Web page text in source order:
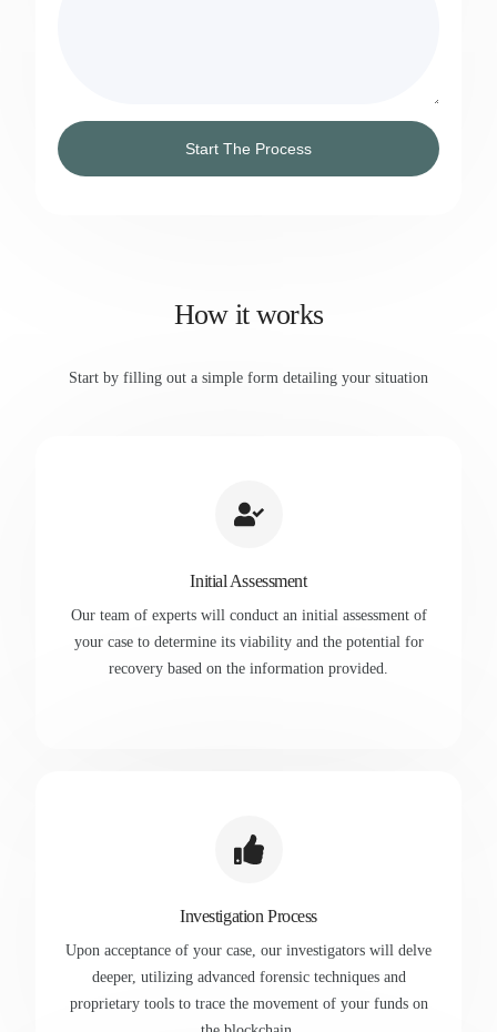
Start The Process
How it works
Start by filling out a simple form detailing your situation
Initial Assessment
Our team of experts will conduct an initial assessment of
your case to determine its viability and the potential for
recovery based on the information provided.
Investigation Process
Upon acceptance of your case, our investigators will delve
deeper, utilizing advanced forensic techniques and
proprietary tools to trace the movement of your funds on